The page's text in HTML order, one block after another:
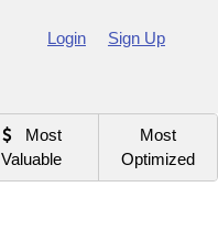
Login Sign Up
Most
Valuable
Most
Optimized